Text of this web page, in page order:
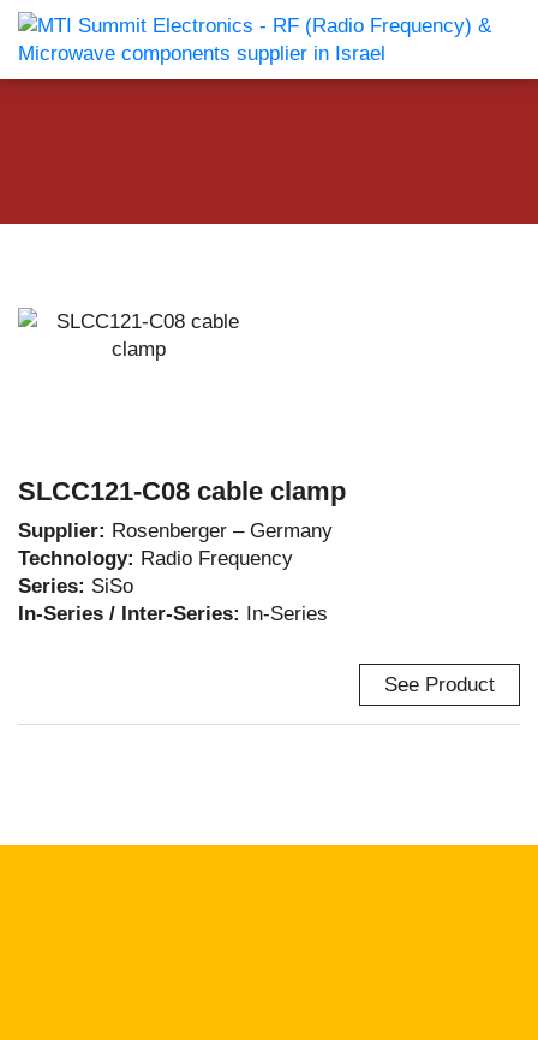
SLCC121-C08 cable clamp
Supplier: Rosenberger – Germany
Technology: Radio Frequency
Series: SiSo
In-Series / Inter-Series: In-Series
See Product